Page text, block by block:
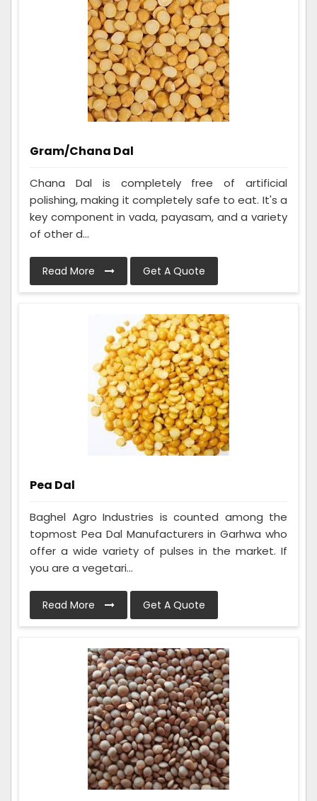
Gram/Chana Dal
Chana Dal is completely free of artificial
polishing, making it completely safe to eat. It's a
key component in vada, payasam, and a variety
of other d...
Read More Get A Quote
Pea Dal
Baghel Agro Industries is counted among the
topmost Pea Dal Manufacturers in Garhwa who
offer a wide variety of pulses in the market. If
you are a vegetari...
Read More Get A Quote